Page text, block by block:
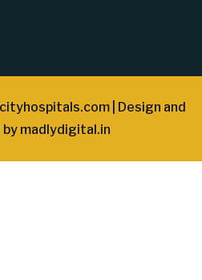
| Design and
by madlydigital.in